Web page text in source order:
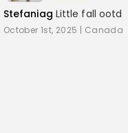
Stefaniag Little fall ootd
October 1st, 2025 | Canada